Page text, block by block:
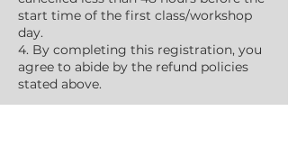
start time of the first class/workshop
day.
4. By completing this registration, you
agree to abide by the refund policies
stated above.